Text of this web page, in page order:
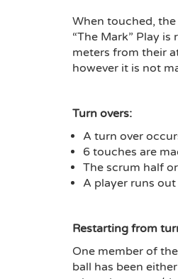
When touched,
“The Mark” Play
meters from their
however it is not
Turn overs:
A turn over
6 touches are
The scrum half
A player runs
Restarting from
One member of
ball has been